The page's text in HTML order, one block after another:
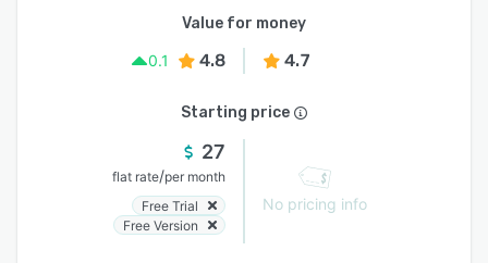
Value for money
0.1
4.8 4.7
Starting price
27
flat rate/per month
Free Trial
Free Version
No pricing info